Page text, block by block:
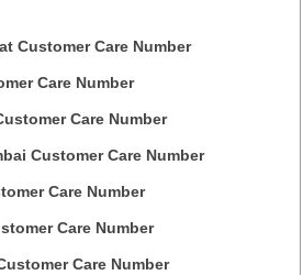
Customer Care Number
Care Number
Care Number
Customer Care Number
Care Number
Care Number
Care Number